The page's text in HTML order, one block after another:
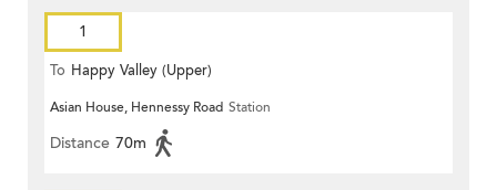
1
To Happy Valley (Upper)
Asian House, Hennessy Road Station
Distance 70m